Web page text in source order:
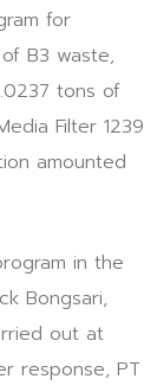
for
B3 waste,
tons of
Filter 1239
amounted
in the
Bongsari,
out at
response, PT